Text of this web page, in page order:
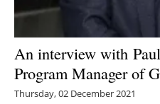
An interview with
Program Manager of
Thursday, 02 December 2021